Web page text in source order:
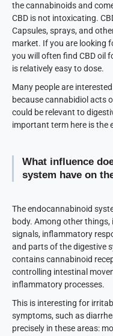
the cannabinoids and
CBD is not intoxicating.
Capsules, sprays, and
market. If you are looking
you will often find CBD oil
is relatively easy to dose.
Many people are
because cannabidiol acts
could be relevant to
important term here is the
What influence
system have on
The endocannabinoid
body. Among other
signals, inflammatory
and parts of the digestive
contains cannabinoid
controlling intestinal
inflammatory processes.
This is interesting for
symptoms, such as
precisely in these areas: